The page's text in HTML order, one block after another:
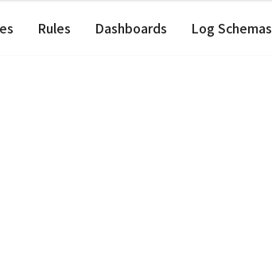
Rules Dashboards Log Schemas